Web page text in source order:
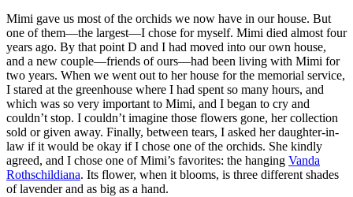
Mimi gave us most of the orchids we now have in our house. But
one of them—the largest—I chose for myself. Mimi died almost four
years ago. By that point D and I had moved into our own house,
and a new couple—friends of ours—had been living with Mimi for
two years. When we went out to her house for the memorial service,
I stared at the greenhouse where I had spent so many hours, and
which was so very important to Mimi, and I began to cry and
couldn’t stop. I couldn’t imagine those flowers gone, her collection
sold or given away. Finally, between tears, I asked her daughter-in-
law if it would be okay if I chose one of the orchids. She kindly
agreed, and I chose one of Mimi’s favorites: the hanging Vanda
Rothschildiana. Its flower, when it blooms, is three different shades
of lavender and as big as a hand.